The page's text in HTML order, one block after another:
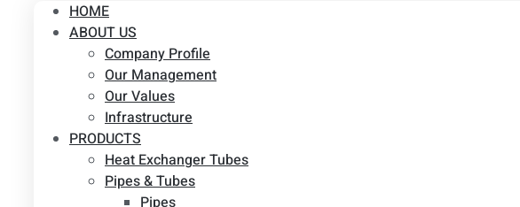
HOME
ABOUT US
Company Profile
Our Management
Our Values
Infrastructure
PRODUCTS
Heat Exchanger Tubes
Pipes & Tubes
Pipes